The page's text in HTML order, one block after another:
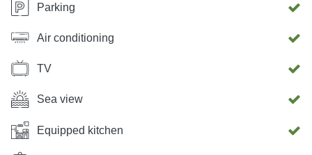
Parking
Air conditioning
TV
Sea view
Equipped kitchen